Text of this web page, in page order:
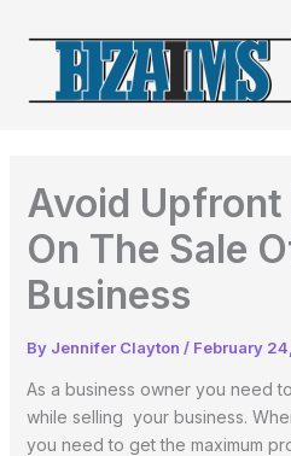
Avoid Upfront
On The Sale
Business
By Jennifer Clayton / February
As a business owner you need
while selling your business.
you need to get the maximum